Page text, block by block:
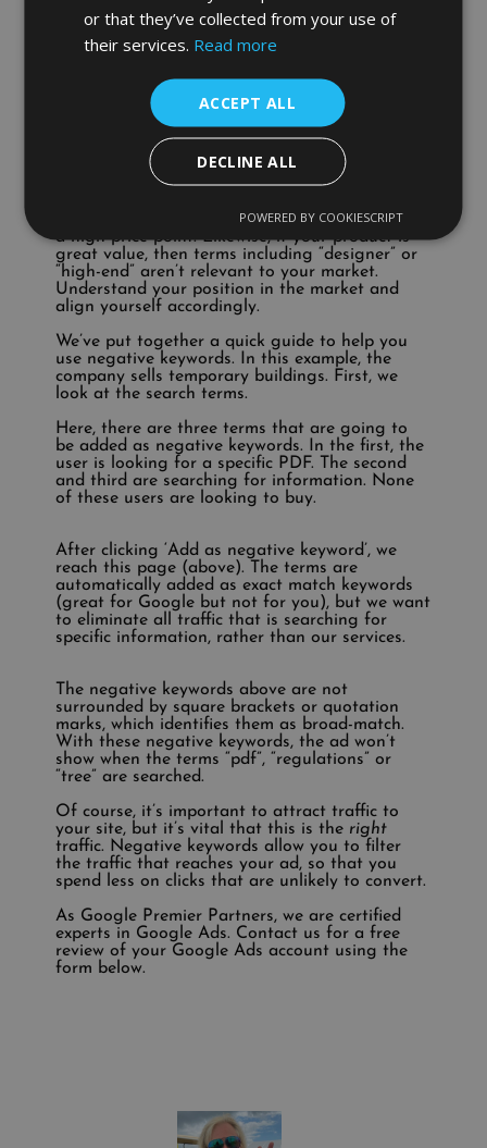
you’re not selling Louboutins. People who
include “Louboutins” in their search are looking
specifically for that brand. You may not have
who are searching for something that you don’t
If someone searches “how to repair a
broken heel”, they’re looking for advice, not to
buy, so a conversion is unlikely. Generally,
searches such as “how do I” aren’t coming from
people who are actively looking to purchase.
“cheap” aren’t relevant if your offering comes at
a high price point. Likewise, if your product is
great value, then terms including “designer” or
“high-end” aren’t relevant to your market.
Understand your position in the market and
align yourself accordingly.
We’ve put together a quick guide to help you
use negative keywords. In this example, the
company sells temporary buildings. First, we
look at the search terms.
Here, there are three terms that are going to
be added as negative keywords. In the first, the
user is looking for a specific PDF. The second
and third are searching for information. None
of these users are looking to buy.
After clicking ‘Add as negative keyword’, we
reach this page (above). The terms are
automatically added as exact match keywords
(great for Google but not for you), but we want
to eliminate all traffic that is searching for
specific information, rather than our services.
The negative keywords above are not
surrounded by square brackets or quotation
marks, which identifies them as broad-match.
With these negative keywords, the ad won’t
show when the terms “pdf”, “regulations” or
“tree” are searched.
Of course, it’s important to attract traffic to
your site, but it’s vital that this is the right
traffic. Negative keywords allow you to filter
the traffic that reaches your ad, so that you
spend less on clicks that are unlikely to convert.
As Google Premier Partners, we are certified
experts in Google Ads. Contact us for a free
review of your Google Ads account using the
form below.
or that they’ve collected from your use of
their services. Read more
ACCEPT ALL
DECLINE ALL
POWERED BY COOKIESCRIPT